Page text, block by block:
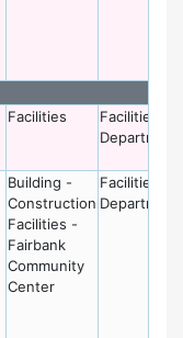
Facilities
Facilities
Department
Building -
Construction
Facilities -
Fairbank
Community
Center
Facilities
Department